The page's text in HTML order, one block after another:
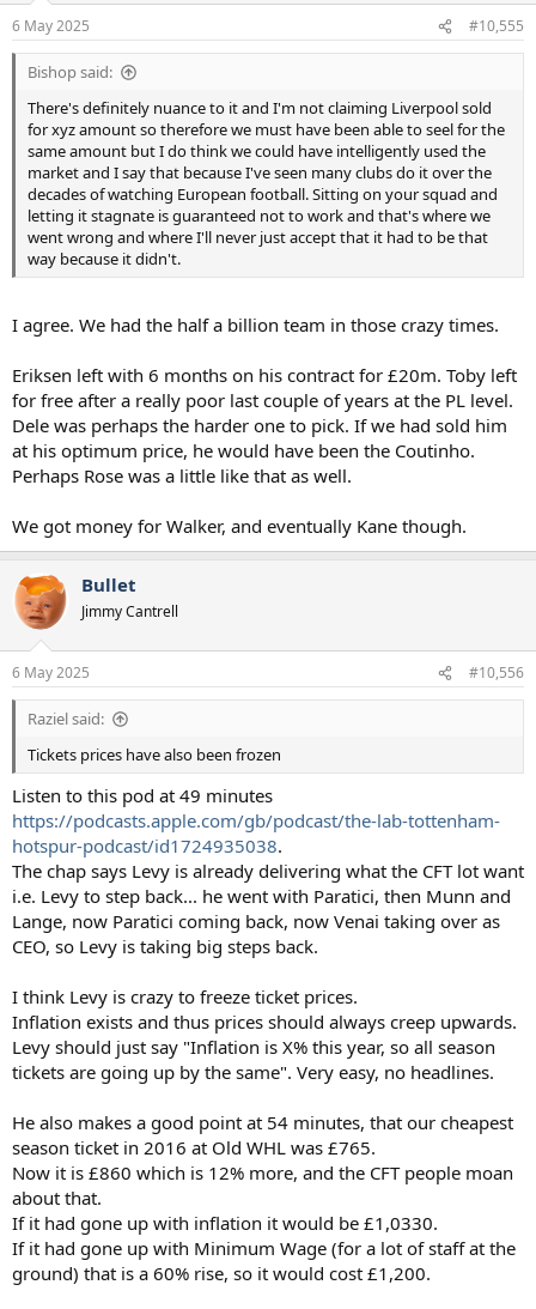
s
:
6 May 2025 #10,555
Bishop said:
There's definitely nuance to it and I'm not claiming Liverpool sold
for xyz amount so therefore we must have been able to seel for the
same amount but I do think we could have intelligently used the
market and I say that because I've seen many clubs do it over the
decades of watching European football. Sitting on your squad and
letting it stagnate is guaranteed not to work and that's where we
went wrong and where I'll never just accept that it had to be that
way because it didn't.
I agree. We had the half a billion team in those crazy times.
Eriksen left with 6 months on his contract for £20m. Toby left
for free after a really poor last couple of years at the PL level.
Dele was perhaps the harder one to pick. If we had sold him
at his optimum price, he would have been the Coutinho.
Perhaps Rose was a little like that as well.
We got money for Walker, and eventually Kane though.
Bullet
Jimmy Cantrell
6 May 2025 #10,556
Raziel said:
Tickets prices have also been frozen
Listen to this pod at 49 minutes
https://podcasts.apple.com/gb/podcast/the-lab-tottenham-
hotspur-podcast/id1724935038.
The chap says Levy is already delivering what the CFT lot want
i.e. Levy to step back... he went with Paratici, then Munn and
Lange, now Paratici coming back, now Venai taking over as
CEO, so Levy is taking big steps back.
I think Levy is crazy to freeze ticket prices.
Inflation exists and thus prices should always creep upwards.
Levy should just say "Inflation is X% this year, so all season
tickets are going up by the same". Very easy, no headlines.
He also makes a good point at 54 minutes, that our cheapest
season ticket in 2016 at Old WHL was £765.
Now it is £860 which is 12% more, and the CFT people moan
about that.
If it had gone up with inflation it would be £1,0330.
If it had gone up with Minimum Wage (for a lot of staff at the
ground) that is a 60% rise, so it would cost £1,200.